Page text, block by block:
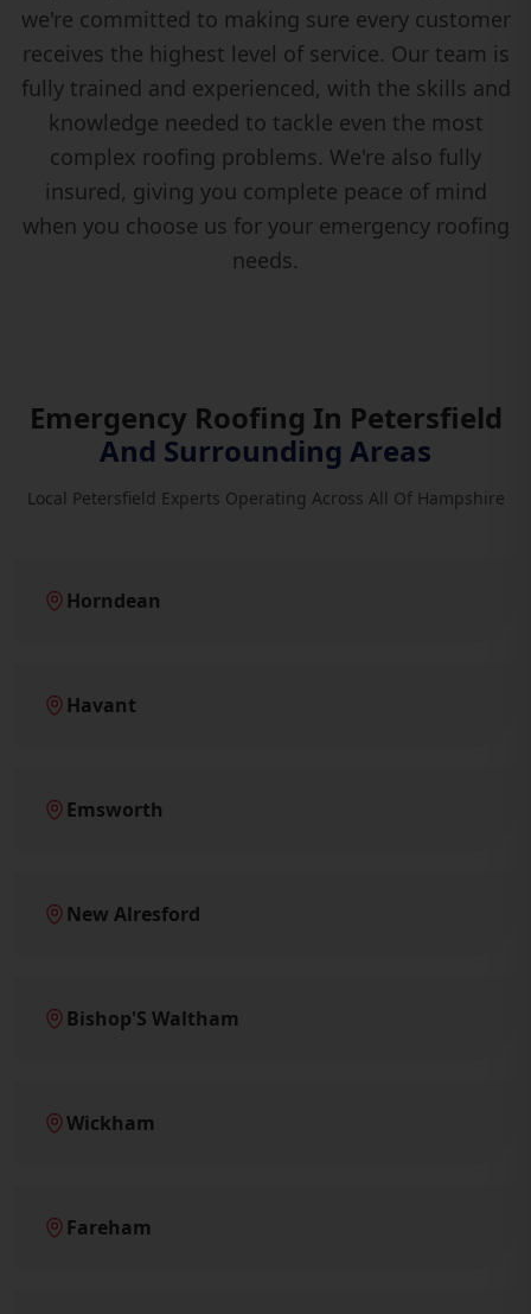
we're committed to making sure every customer
receives the highest level of service. Our team is
fully trained and experienced, with the skills and
knowledge needed to tackle even the most
complex roofing problems. We're also fully
insured, giving you complete peace of mind
when you choose us for your emergency roofing
needs.
Emergency Roofing In Petersfield
And Surrounding Areas
Local Petersfield Experts Operating Across All Of Hampshire
Horndean
Havant
Emsworth
New Alresford
Bishop'S Waltham
Wickham
Fareham